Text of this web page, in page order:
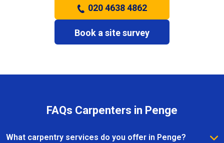
020 4638 4862
Book a site survey
FAQs Carpenters in Penge
What carpentry services do you offer in Penge?